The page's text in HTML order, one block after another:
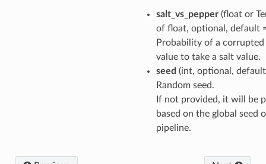
salt_vs_pepper(float or
of float, optional, default
Probability of a
value to take a salt value.
seed (int, optional,
Random seed.
If not provided, it will be
based on the global seed
pipeline.